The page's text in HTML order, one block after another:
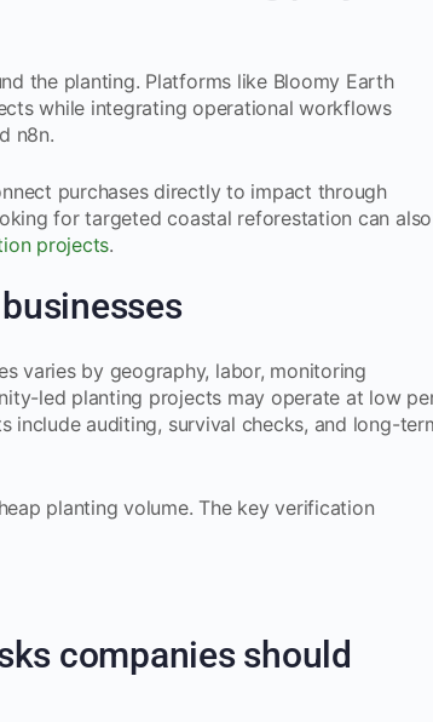
the planting. Platforms like Bloomy Earth
while integrating operational workflows
n8n.
purchases directly to impact through
for targeted coastal reforestation can also
projects.
varies by geography, labor, monitoring
led planting projects may operate at low
auditing, survival checks, and long-
planting volume. The key verification
companies should